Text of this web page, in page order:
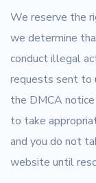
We reserve the
we determine
conduct illegal
requests sent to
the DMCA
to take
and you do not
website until